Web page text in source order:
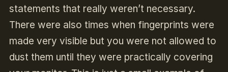
statements that really weren’t necessary.
There were also times when fingerprints were
made very visible but you were not allowed to
dust them until they were practically covering